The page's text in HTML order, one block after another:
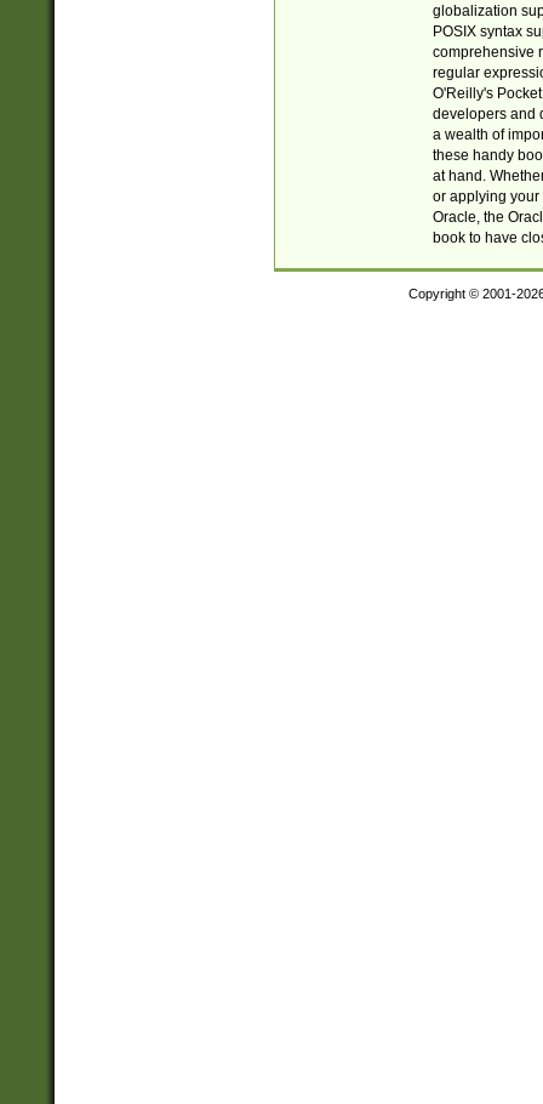
globalization
POSIX syntax
comprehensive
regular
O'Reilly's
developers and
a wealth of
these handy
at hand.
or applying your
Oracle, the
book to have
Copyright © 2001-